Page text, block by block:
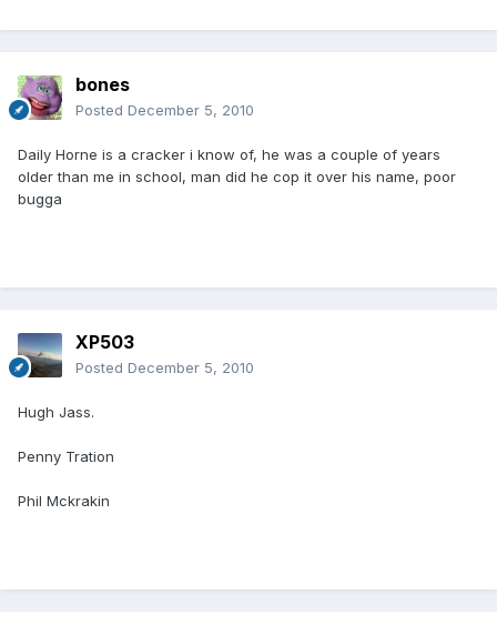
bones
Posted December 5, 2010
Daily Horne is a cracker i know of, he was a couple of years
older than me in school, man did he cop it over his name, poor
bugga
XP503
Posted December 5, 2010
Hugh Jass.
Penny Tration
Phil Mckrakin